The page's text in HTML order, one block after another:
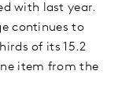
with last year.
continues to
of its 15.2
item from the